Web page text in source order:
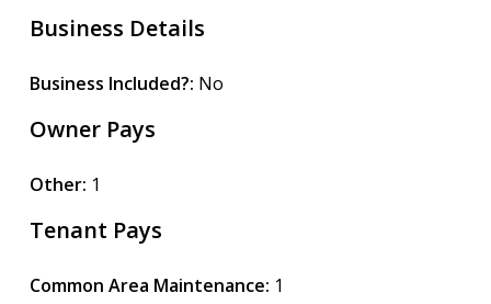
Business Details
Business Included?: No
Owner Pays
Other: 1
Tenant Pays
Common Area Maintenance: 1